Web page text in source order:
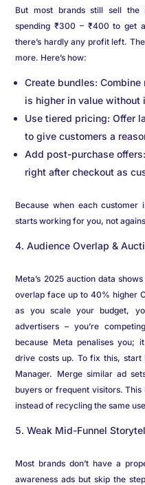
But most brands still sell the
spending ₹300 – ₹400 to get
there’s hardly any profit left.
more. Here’s how:
Create bundles:
is higher in value without
Use tiered pricing: Offer
to give customers a
Add post-purchase
right after checkout as
Because when each
starts working for you, not
Audience Overlap &
Meta’s 2025 auction data
overlap face up to 40% higher
as you scale your budget,
advertisers – you’re
because Meta penalises you;
drive costs up. To fix this, start
Manager. Merge similar ad
buyers or frequent visitors.
instead of recycling the same
Weak Mid-Funnel
Most brands don’t have a
awareness ads but skip the